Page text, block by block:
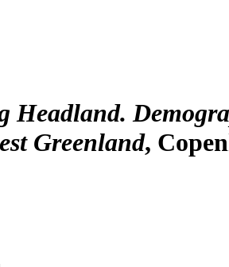
Greenland,